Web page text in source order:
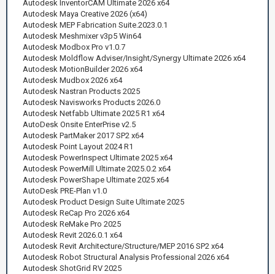
Autodesk InventorCAM Ultimate 2026 x64
Autodesk Maya Creative 2026 (x64)
Autodesk MEP Fabrication Suite.2023.0.1
Autodesk Meshmixer v3p5 Win64
Autodesk Modbox Pro v1.0.7
Autodesk Moldflow Adviser/Insight/Synergy Ultimate 2026 x64
Autodesk MotionBuilder 2026 x64
Autodesk Mudbox 2026 x64
Autodesk Nastran Products 2025
Autodesk Navisworks Products 2026.0
Autodesk Netfabb Ultimate 2025 R1 x64
AutoDesk Onsite EnterPrise v2.5
Autodesk PartMaker 2017 SP2 x64
Autodesk Point Layout 2024 R1
Autodesk PowerInspect Ultimate 2025 x64
Autodesk PowerMill Ultimate 2025.0.2 x64
Autodesk PowerShape Ultimate 2025 x64
AutoDesk PRE-Plan v1.0
Autodesk Product Design Suite Ultimate 2025
Autodesk ReCap Pro 2026 x64
Autodesk ReMake Pro 2025
Autodesk Revit 2026.0.1 x64
Autodesk Revit Architecture/Structure/MEP 2016 SP2 x64
Autodesk Robot Structural Analysis Professional 2026 x64
Autodesk ShotGrid RV 2025